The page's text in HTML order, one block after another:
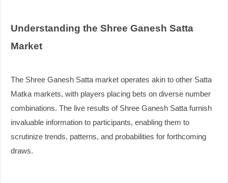
Understanding the Shree Ganesh Satta
Market
The Shree Ganesh Satta market operates akin to other Satta
Matka markets, with players placing bets on diverse number
combinations. The live results of Shree Ganesh Satta furnish
invaluable information to participants, enabling them to
scrutinize trends, patterns, and probabilities for forthcoming
draws.